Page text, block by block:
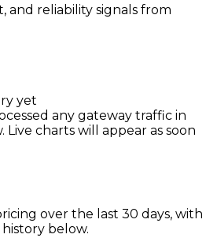
and reliability signals from
yet
any gateway traffic in
charts will appear as soon
over the last 30 days, with
below.